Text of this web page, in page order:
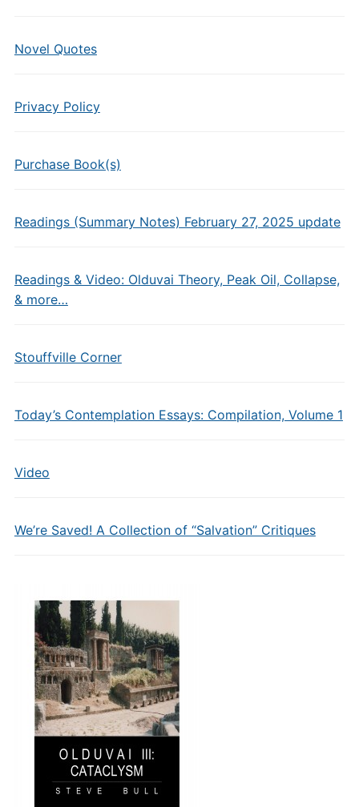
Novel Quotes
Privacy Policy
Purchase Book(s)
Readings (Summary Notes) February 27, 2025 update
Readings & Video: Olduvai Theory, Peak Oil, Collapse,
& more…
Stouffville Corner
Today’s Contemplation Essays: Compilation, Volume 1
Video
We’re Saved! A Collection of “Salvation” Critiques